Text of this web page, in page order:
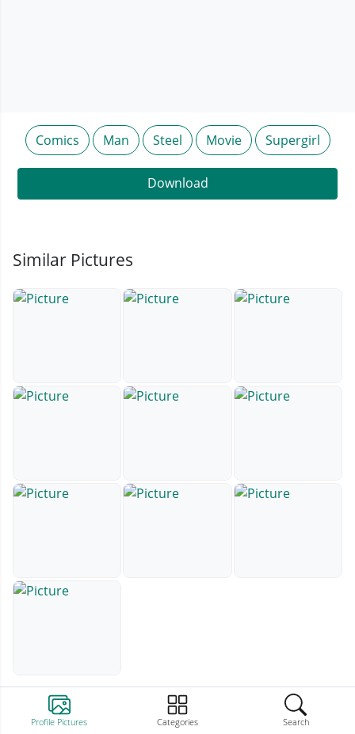
Profile Pictures Categories Search
Comics Man Steel Movie Supergirl
Download
Similar Pictures